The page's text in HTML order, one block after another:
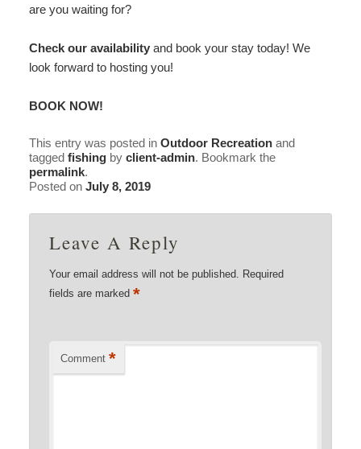
are you waiting for?
Check our availabilityand book your stay today! We
look forward to hosting you!
BOOK NOW!
This entry was posted in Outdoor Recreationand
tagged fishingby client-admin. Bookmark the
permalink.
Posted on July 8, 2019
Leave A Reply
Your email address will not be published. Required
fields are marked*
Comment *